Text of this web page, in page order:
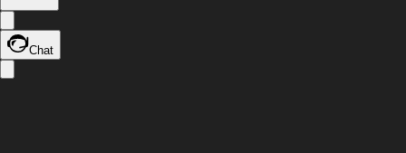
Chat